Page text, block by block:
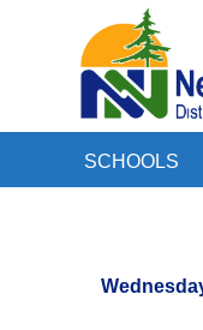
SCHOOLS